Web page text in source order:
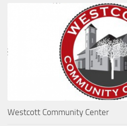
Westcott Community Center